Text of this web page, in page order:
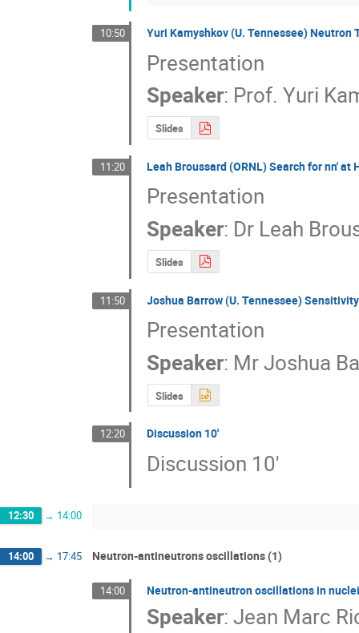
10:50 Yuri Kamyshkov (U. Tennessee)
Presentation
Speaker: Prof. Yuri
Slides
11:20 Leah Broussard (ORNL) Search for nn' at
Presentation
Speaker: Dr Leah
Slides
11:50 Joshua Barrow (U. Tennessee)
Presentation
Speaker: MrJoshua
Slides
12:20 Discussion 10'
Discussion 10'
12:30 → 14:00
14:00 → 17:45 Neutron-antineutrons oscillations (1)
14:00 Neutron-antineutron oscillations in
Speaker:Jean Marc